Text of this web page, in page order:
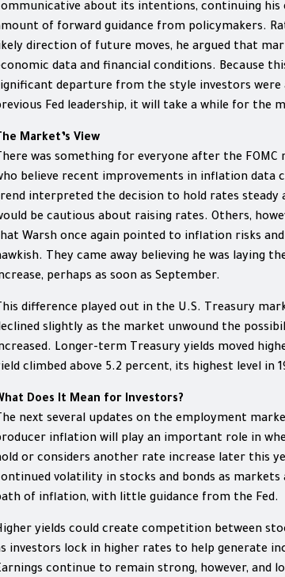
about its intentions, continuing
of forward guidance from policymakers.
direction of future moves, he argued that
data and financial conditions. Because
departure from the style investors were
Fed leadership, it will take a while for the
Market’s View
was something for everyone after the FOMC
believe recent improvements in inflation data
interpreted the decision to hold rates steady
be cautious about raising rates. Others,
Warsh once again pointed to inflation risks
They came away believing he was laying
perhaps as soon as September.
difference played out in the U.S. Treasury
slightly as the market unwound the
Longer-term Treasury yields moved
climbed above 5.2 percent, its highest level in
Does It Mean for Investors?
next several updates on the employment
inflation will play an important role in
or considers another rate increase later this
volatility in stocks and bonds as
of inflation, with little guidance from the Fed.
yields could create competition between
investors lock in higher rates to help generate
continue to remain strong, however, and